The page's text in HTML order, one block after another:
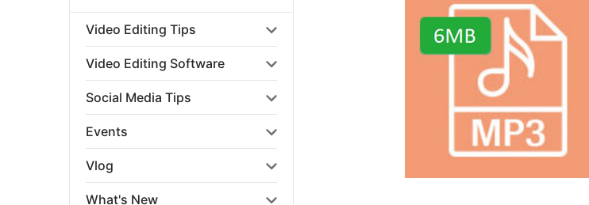
Video Editing Tips
Video Editing Software
Social Media Tips
Events
Vlog
What's New